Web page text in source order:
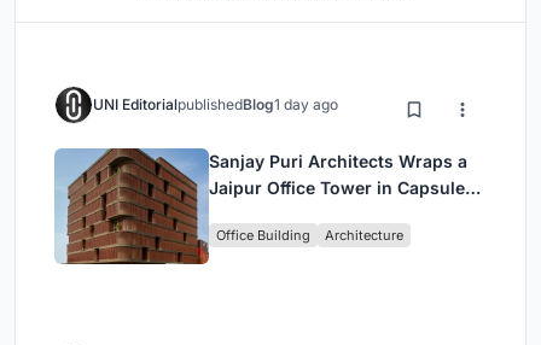
UNI EditorialpublishedBlog1 day ago
Sanjay Puri Architects Wraps a
Jaipur Office Tower in Capsule-
Office Building Architecture